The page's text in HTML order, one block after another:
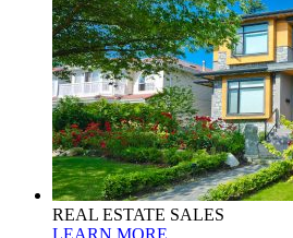
REAL ESTATE SALES
LEARN MORE